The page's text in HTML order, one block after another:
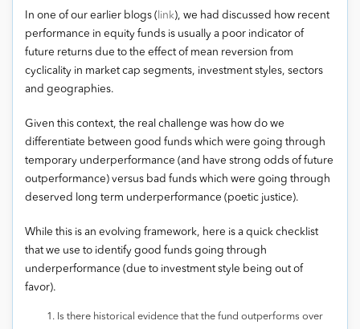
In one of our earlier blogs ( link), we had discussed how recent
performance in equity funds is usually a poor indicator of
future returns due to the effect of mean reversion from
cyclicality in market cap segments, investment styles, sectors
and geographies.
Given this context, the real challenge was how do we
differentiate between good funds which were going through
temporary underperformance (and have strong odds of future
outperformance) versus bad funds which were going through
deserved long term underperformance (poetic justice).
While this is an evolving framework, here is a quick checklist
that we use to identify good funds going through
underperformance (due to investment style being out of
favor).
Is there historical evidence that the fund outperforms over